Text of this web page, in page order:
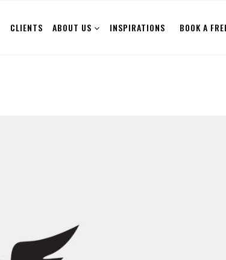
CLIENTS ABOUT US INSPIRATIONS BOOK A